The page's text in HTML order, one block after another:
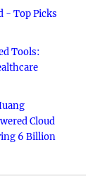
- Top Picks
Tools:
Cloud
6 Billion